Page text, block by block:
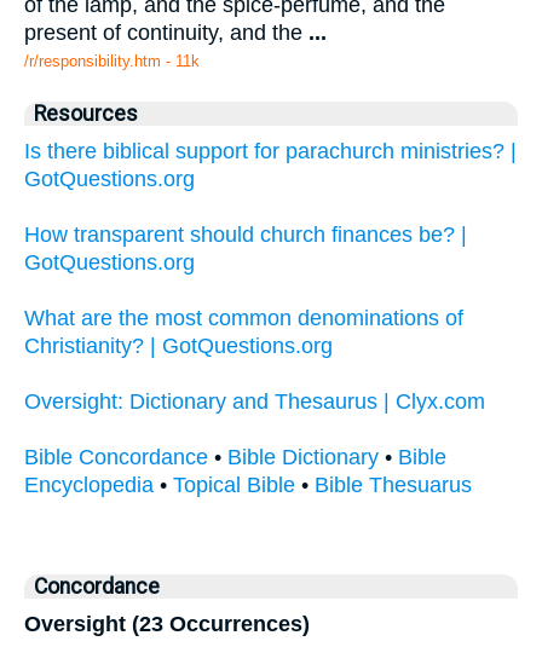
present of continuity, and the ...
/r/responsibility.htm - 11k
Resources
Is there biblical support for parachurch ministries? |
GotQuestions.org
How transparent should church finances be? |
GotQuestions.org
What are the most common denominations of
Christianity? | GotQuestions.org
Oversight: Dictionary and Thesaurus | Clyx.com
Bible Concordance • Bible Dictionary • Bible
Encyclopedia • Topical Bible • Bible Thesuarus
Concordance
Oversight (23 Occurrences)